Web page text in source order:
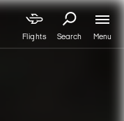
Flights Search Menu